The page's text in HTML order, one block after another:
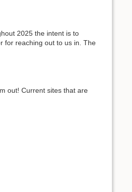
2025 the intent is to
for reaching out to us in. The
out! Current sites that are